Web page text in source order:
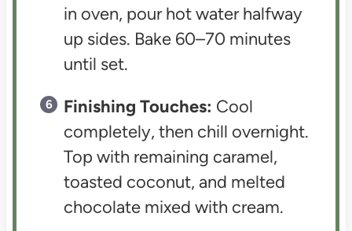
in oven, pour hot water halfway
up sides. Bake 60–70 minutes
until set.
Finishing Touches: Cool
completely, then chill overnight.
Top with remaining caramel,
toasted coconut, and melted
chocolate mixed with cream.